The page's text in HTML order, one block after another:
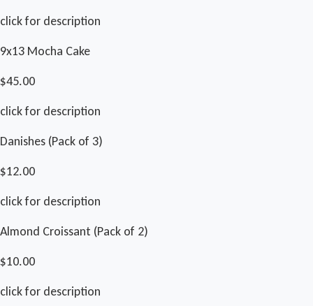
click for description
9x13 Mocha Cake
$45.00
click for description
Danishes (Pack of 3)
$12.00
click for description
Almond Croissant (Pack of 2)
$10.00
click for description